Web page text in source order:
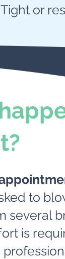
Tight or
to
several
is